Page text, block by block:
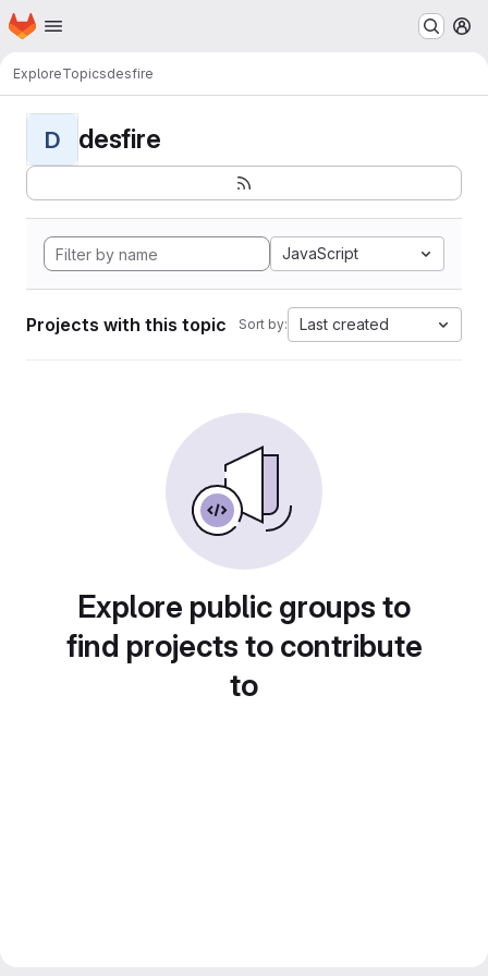
Skip to main content
Homepage
ExploreTopicsdesfire
D desfire
JavaScript
Projects with this topic Sort by: Last created
Explore public groups to
find projects to contribute
to